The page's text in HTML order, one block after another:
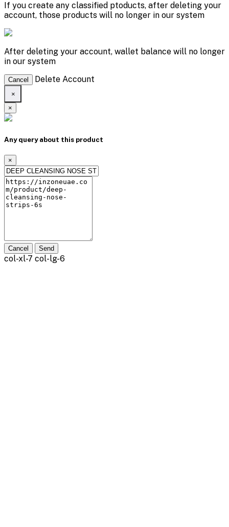
If you create any classified ptoducts, after deleting your
account, those products will no longer in our system
After deleting your account, wallet balance will no longer
in our system
Cancel Delete Account
×
×
Any query about this product
×
Cancel Send
col-xl-7 col-lg-6